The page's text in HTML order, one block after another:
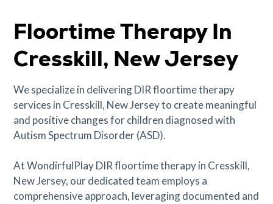
Floortime Therapy In
Cresskill, New Jersey
We specialize in delivering DIR floortime therapy
services in Cresskill, New Jersey to create meaningful
and positive changes for children diagnosed with
Autism Spectrum Disorder (ASD).
At WondirfulPlay DIR floortime therapy in Cresskill,
New Jersey, our dedicated team employs a
comprehensive approach, leveraging documented and